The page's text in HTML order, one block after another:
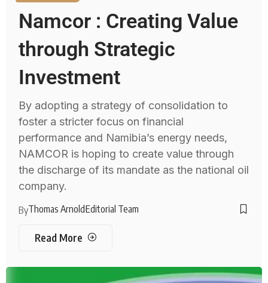
Namcor : Creating Value
through Strategic
Investment
By adopting a strategy of consolidation to
foster a stricter focus on financial
performance and Namibia’s energy needs,
NAMCOR is hoping to create value through
the discharge of its mandate as the national oil
company.
ByThomas ArnoldEditorial Team
Read More